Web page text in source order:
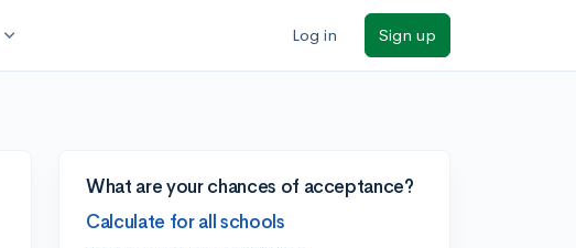
expand_more Log in Sign up
What are your chances of acceptance?
Calculate for all schools